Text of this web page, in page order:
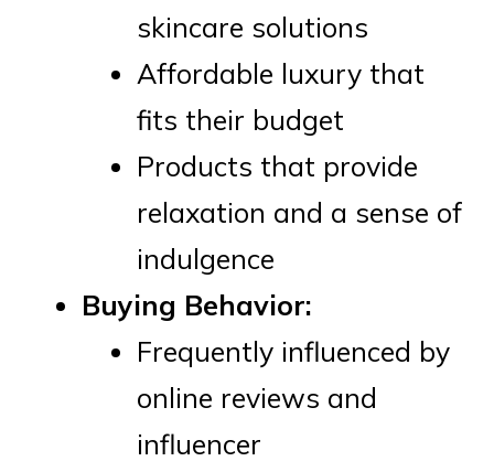
skincare solutions
Affordable luxury that
fits their budget
Products that provide
relaxation and a sense of
indulgence
Buying Behavior:
Frequently influenced by
online reviews and
influencer